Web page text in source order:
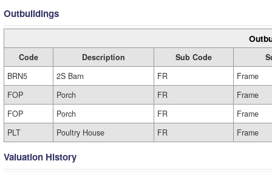
Outbuildings
Code Description Sub Code
BRN5
2S Barn FR
Frame
FOP
Porch FR
Frame
FOP
Porch FR
Frame
PLT
Poultry House FR Frame
Valuation History